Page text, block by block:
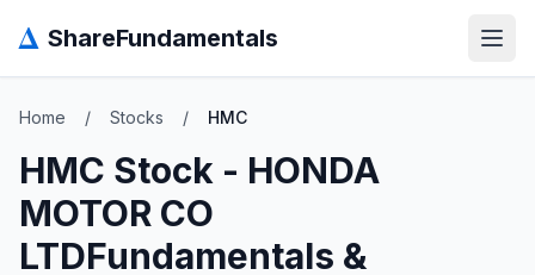
Δ ShareFundamentals
Home / Stocks / HMC
HMC Stock - HONDA
MOTOR CO
LTDFundamentals &